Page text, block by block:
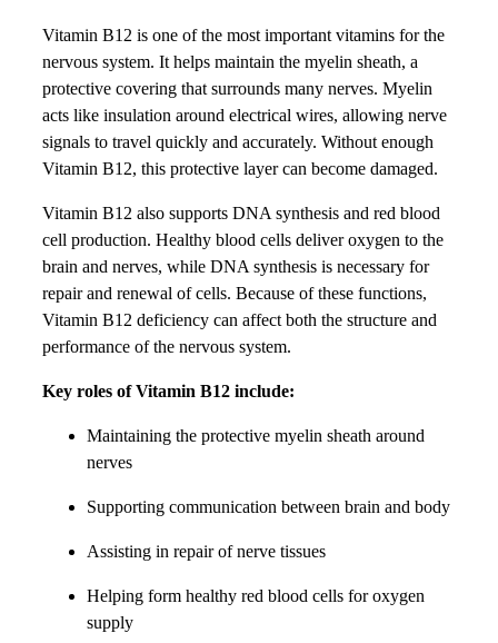
Vitamin B12 is one of the most important vitamins for the
nervous system. It helps maintain the myelin sheath, a
protective covering that surrounds many nerves. Myelin
acts like insulation around electrical wires, allowing nerve
signals to travel quickly and accurately. Without enough
Vitamin B12, this protective layer can become damaged.
Vitamin B12 also supports DNA synthesis and red blood
cell production. Healthy blood cells deliver oxygen to the
brain and nerves, while DNA synthesis is necessary for
repair and renewal of cells. Because of these functions,
Vitamin B12 deficiency can affect both the structure and
performance of the nervous system.
Key roles of Vitamin B12 include:
Maintaining the protective myelin sheath around
nerves
Supporting communication between brain and body
Assisting in repair of nerve tissues
Helping form healthy red blood cells for oxygen
supply